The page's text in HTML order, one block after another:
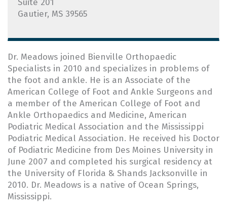
Suite 201
Gautier, MS 39565
Dr. Meadows joined Bienville Orthopaedic
Specialists in 2010 and specializes in problems of
the foot and ankle. He is an Associate of the
American College of Foot and Ankle Surgeons and
a member of the American College of Foot and
Ankle Orthopaedics and Medicine, American
Podiatric Medical Association and the Mississippi
Podiatric Medical Association. He received his Doctor
of Podiatric Medicine from Des Moines University in
June 2007 and completed his surgical residency at
the University of Florida & Shands Jacksonville in
2010. Dr. Meadows is a native of Ocean Springs,
Mississippi.